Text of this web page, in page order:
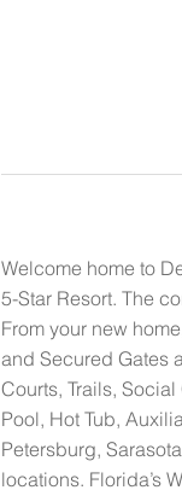
Welcome home to
5-Star Resort. The
From your new
and Secured Gates
Courts, Trails,
Pool, Hot Tub,
Petersburg,
locations. Florida’s